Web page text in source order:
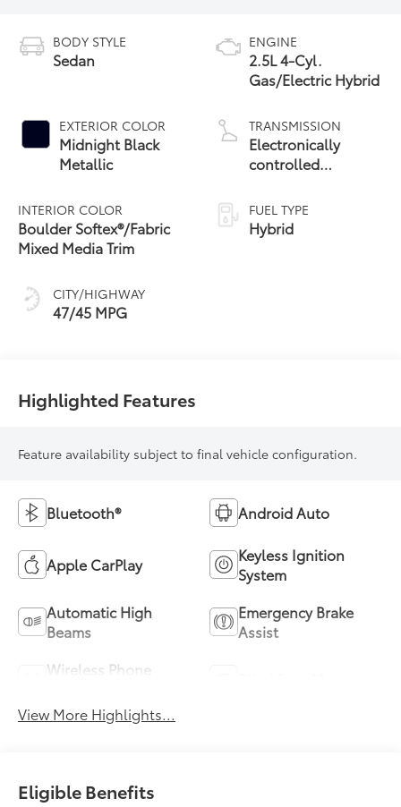
BODY STYLE
Sedan
EXTERIOR COLOR
Midnight Black
Metallic
INTERIOR COLOR
Boulder Softex®/Fabric
Mixed Media Trim
CITY/HIGHWAY
47/45 MPG
ENGINE
2.5L 4-Cyl.
Gas/Electric Hybrid
TRANSMISSION
Electronically
controlled
Variable
Transmission
(ECVT) with
FUEL TYPE
Hybrid
Highlighted Features
Feature availability subject to final vehicle configuration.
Bluetooth® Android Auto
Apple CarPlay
Keyless Ignition
System
Automatic High
Beams
Emergency Brake
Assist
Wireless Phone
View More Highlights...
Eligible Benefits